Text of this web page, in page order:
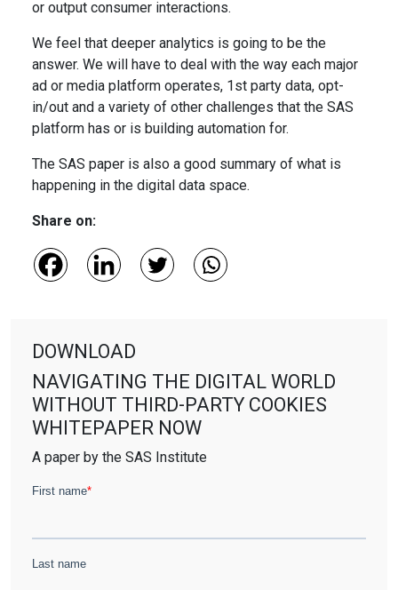
or output consumer interactions.
We feel that deeper analytics is going to be the
answer. We will have to deal with the way each major
ad or media platform operates, 1st party data, opt-
in/out and a variety of other challenges that the SAS
platform has or is building automation for.
The SAS paper is also a good summary of what is
happening in the digital data space.
Share on:
DOWNLOAD
NAVIGATING THE DIGITAL WORLD
WITHOUT THIRD-PARTY COOKIES
WHITEPAPER NOW
A paper by the SAS Institute